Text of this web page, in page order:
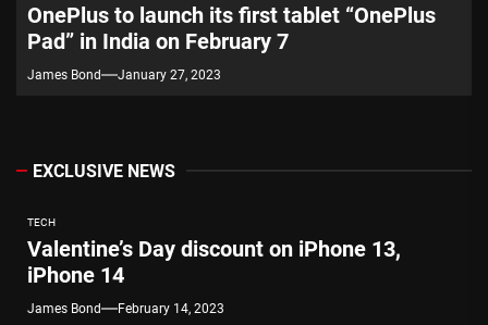
OnePlus to launch its first tablet “OnePlus
Pad” in India on February 7
James Bond January 27, 2023
EXCLUSIVE NEWS
TECH
Valentine’s Day discount on iPhone 13,
iPhone 14
James Bond February 14, 2023